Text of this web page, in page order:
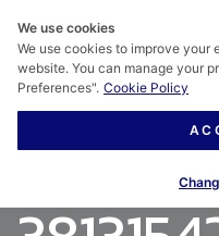
We use cookies
We use cookies to improve your
website. You can manage your
Preferences". Cookie Policy